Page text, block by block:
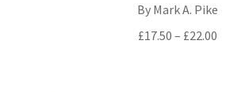
By Mark A. Pike
£17.50 – £22.00